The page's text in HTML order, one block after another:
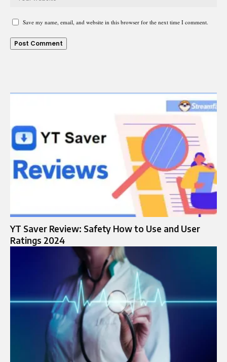
Save my name, email, and website in this browser for the next time I comment.
YT Saver Review: Safety How to Use and User
Ratings 2024